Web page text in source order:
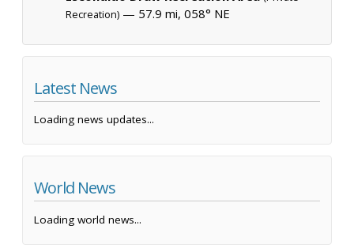
Recreation) — 57.9 mi, 058° NE
Latest News
Loading news updates...
World News
Loading world news...